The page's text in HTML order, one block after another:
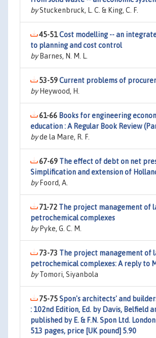
byStuckenbruck, L. C. & King, C. F.
45-51Cost modelling -- an
to planning and cost control
byBarnes, N. M. L.
53-59Current problems of
byHeywood, H.
61-66 Books for engineering
education : A Regular Book Review
byde la Mare, R. F.
67-69 The effect of debt on net
Simplification and extension of
byFoord, A.
71-72 The project management of
petrochemical complexes
byPyke, G. C. M.
73-73 The project management of
petrochemical complexes: A reply to
byTomori, Siyanbola
75-75Spon's architects' and
: 102nd Edition, Ed. by Davis, Belfield
published by E. & F.N. Spon Ltd.
513 pages, price [UK pound] 5.90